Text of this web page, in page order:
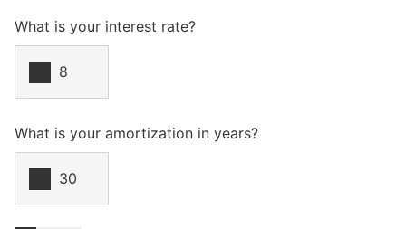
What is your interest rate?
What is your amortization in years?